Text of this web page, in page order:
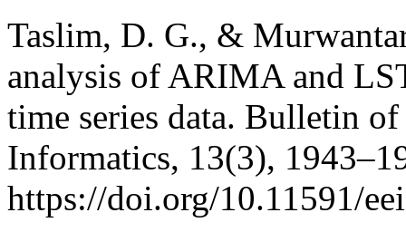
Taslim, D. G., &
analysis of ARIMA and
time series data. Bulletin
Informatics, 13(3),
https://doi.org/10.11591/